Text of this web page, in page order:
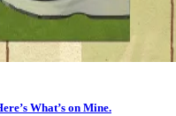
What’s on Mine.